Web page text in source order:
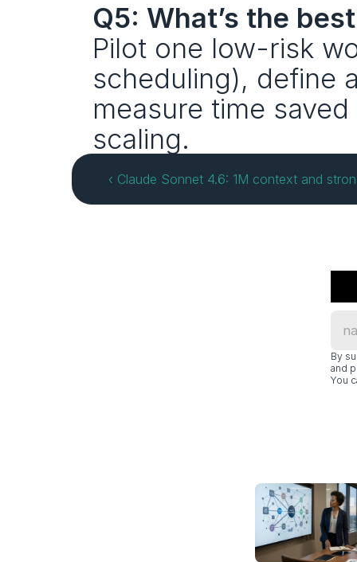
Q5: What’s the
Pilot one low-risk
scheduling), define
measure time
scaling.
‹ Claude Sonnet 4.6: 1M context and
By
and
You